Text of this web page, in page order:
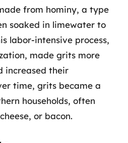
from hominy, a type
soaked in limewater to
labor-intensive process,
made grits more
increased their
time, grits became a
households, often
or bacon.